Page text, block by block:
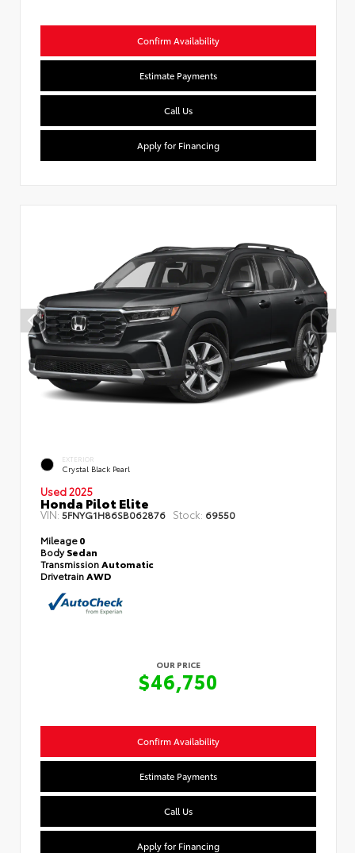
Confirm Availability
Estimate Payments
Call Us
Apply for Financing
EXTERIOR
Crystal Black Pearl
Used 2025
Honda Pilot Elite
VIN: 5FNYG1H86SB062876 Stock: 69550
Mileage0
BodySedan
TransmissionAutomatic
DrivetrainAWD
OUR PRICE
$46,750
Confirm Availability
Estimate Payments
Call Us
Apply for Financing